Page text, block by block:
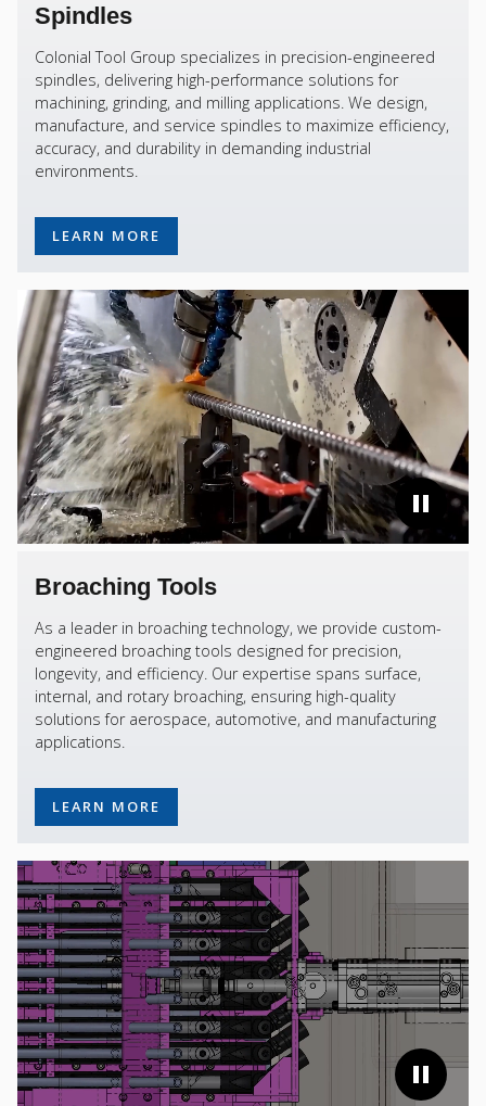
Spindles
Colonial Tool Group specializes in precision-engineered
spindles, delivering high-performance solutions for
machining, grinding, and milling applications. We design,
manufacture, and service spindles to maximize efficiency,
accuracy, and durability in demanding industrial
environments.
LEARN MORE
Broaching Tools
As a leader in broaching technology, we provide custom-
engineered broaching tools designed for precision,
longevity, and efficiency. Our expertise spans surface,
internal, and rotary broaching, ensuring high-quality
solutions for aerospace, automotive, and manufacturing
applications.
LEARN MORE